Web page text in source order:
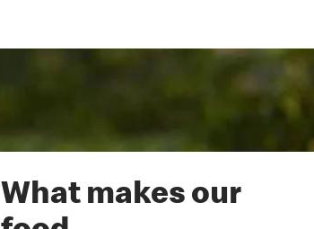
What makes our